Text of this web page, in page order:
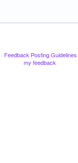
· Feedback Posting Guidelines
my feedback